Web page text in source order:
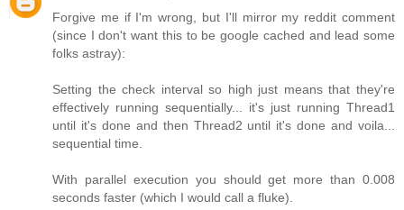
Forgive me if I'm wrong, but I'll mirror my reddit comment
(since I don't want this to be google cached and lead some
folks astray):
Setting the check interval so high just means that they're
effectively running sequentially... it's just running Thread1
until it's done and then Thread2 until it's done and voila...
sequential time.
With parallel execution you should get more than 0.008
seconds faster (which I would call a fluke).